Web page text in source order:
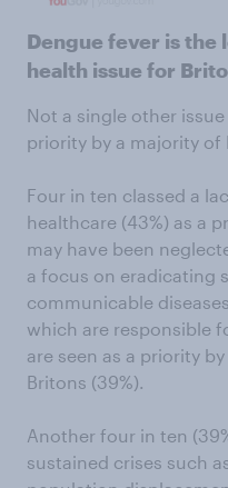
Dengue fever is
health issue for
Not a single other
priority by a majority of
Four in ten classed a
healthcare (43%) as a
may have been
a focus on eradicating
communicable
which are responsible
are seen as a priority
Britons (39%).
Another four in ten
sustained crises such